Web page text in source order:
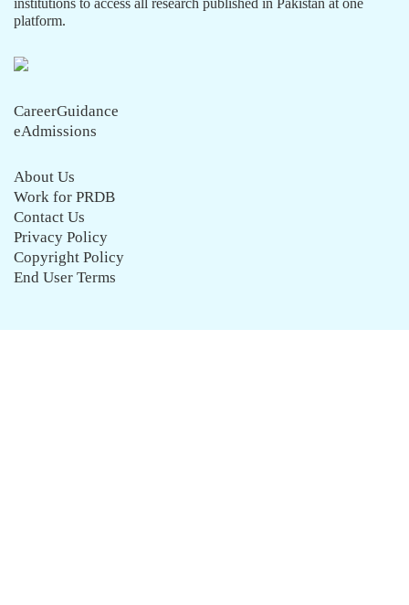
institutions to access all research published in Pakistan at one
platform.
CareerGuidance
eAdmissions
About Us
Work for PRDB
Contact Us
Privacy Policy
Copyright Policy
End User Terms